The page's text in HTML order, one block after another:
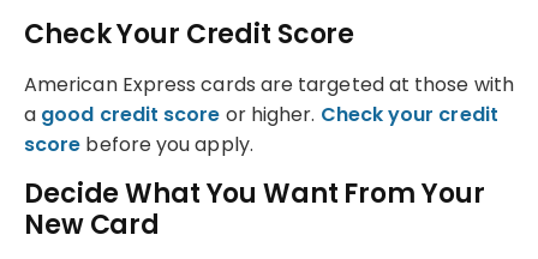
Check Your Credit Score
American Express cards are targeted at those with
a good credit score or higher. Check your credit
score before you apply.
Decide What You Want From Your
New Card